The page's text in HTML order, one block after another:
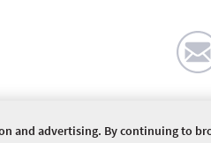
and advertising. By continuing to